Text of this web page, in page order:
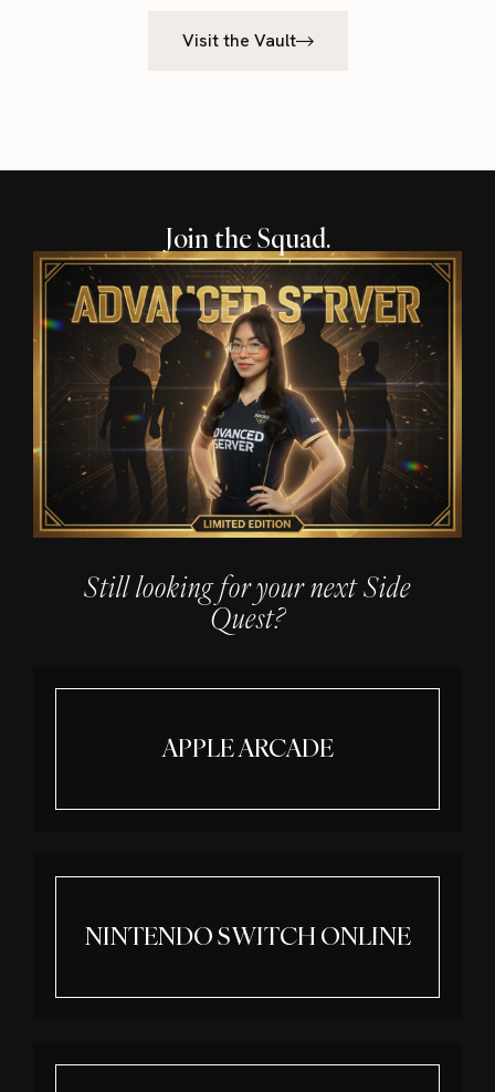
Visit the Vault
Join the Squad.
Still looking for your next Side
Quest?
APPLE ARCADE
NINTENDO SWITCH ONLINE